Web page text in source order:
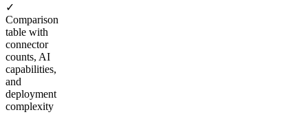
✓
Comparison
table with
connector
counts, AI
capabilities,
and
deployment
complexity